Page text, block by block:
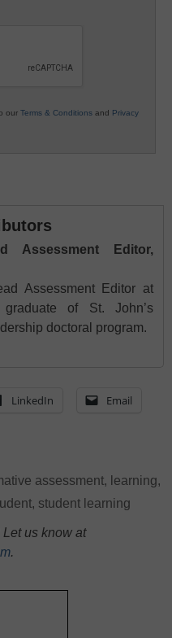
our Terms & Conditions and Privacy
Assessment Editor,
Assessment Editor at
of St. John’s
doctoral program.
LinkedIn Email
assessment, learning,
, student learning
us know at
.